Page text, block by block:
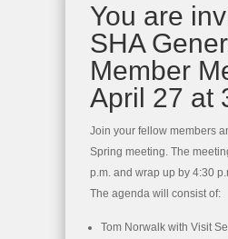
You are
SHA
Member
April 27 at
Join your fellow members
Spring meeting. The
p.m. and wrap up by 4:30
The agenda will consist of:
Tom Norwalk with Visit